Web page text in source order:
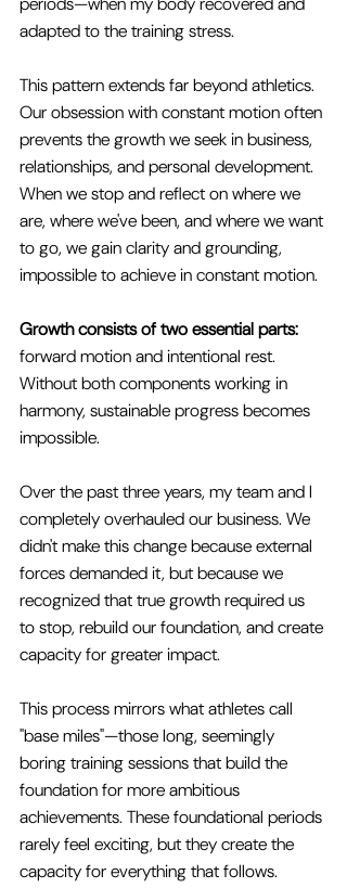
adapted to the training stress.
This pattern extends far beyond athletics.
Our obsession with constant motion often
prevents the growth we seek in business,
relationships, and personal development.
When we stop and reflect on where we
are, where we've been, and where we want
to go, we gain clarity and grounding,
impossible to achieve in constant motion.
Growth consists of two essential parts:
forward motion and intentional rest.
Without both components working in
harmony, sustainable progress becomes
impossible.
Over the past three years, my team and I
completely overhauled our business. We
didn't make this change because external
forces demanded it, but because we
recognized that true growth required us
to stop, rebuild our foundation, and create
capacity for greater impact.
This process mirrors what athletes call
"base miles"—those long, seemingly
boring training sessions that build the
foundation for more ambitious
achievements. These foundational periods
rarely feel exciting, but they create the
capacity for everything that follows.